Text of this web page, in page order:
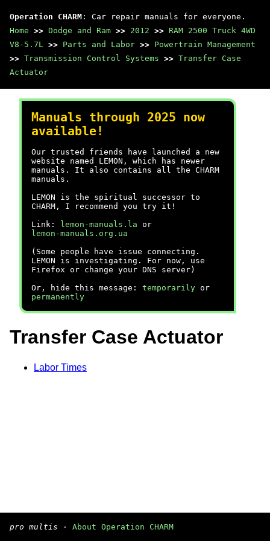
Operation CHARM : Car repair manuals for everyone.
Home >> Dodge and Ram >> 2012 >> RAM 2500 Truck 4WD
V8-5.7L >> Parts and Labor >> Powertrain Management
>> Transmission Control Systems >> Transfer Case
Actuator
Manuals through 2025 now
available!
Our trusted friends have launched a new
website named LEMON, which has newer
manuals. It also contains all the CHARM
manuals.
LEMON is the spiritual successor to
CHARM, I recommend you try it!
Link:
lemon-manuals.la or
lemon-manuals.org.ua
(Some people have issue connecting.
LEMON is investigating. For now, use
Firefox or change your DNS server)
Or, hide this message: temporarily or
permanently
Transfer Case Actuator
Labor Times
pro multis · About Operation CHARM